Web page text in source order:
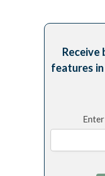
Receive
features